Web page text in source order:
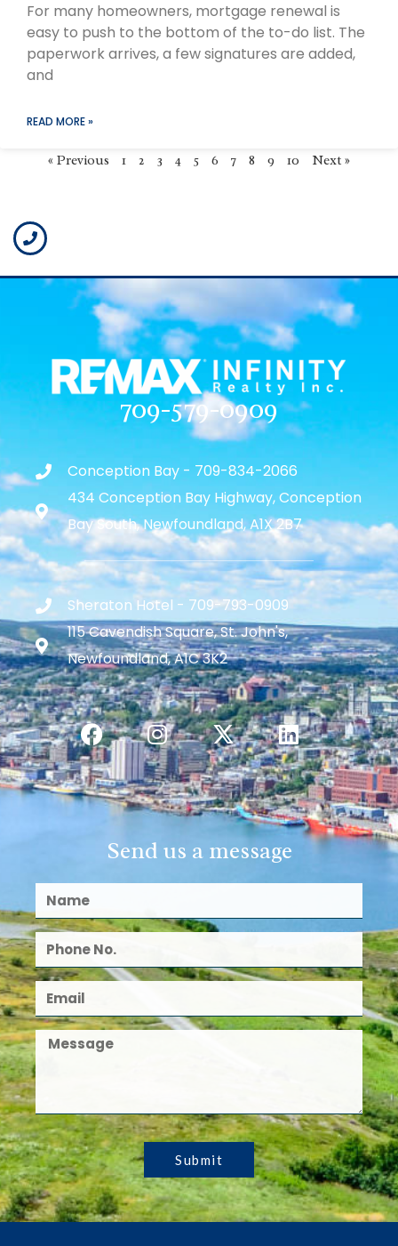
For many homeowners, mortgage renewal is
easy to push to the bottom of the to-do list. The
paperwork arrives, a few signatures are added,
and
READ MORE »
« Previous 1 2 3 4 5 6 7 8 9 10 Next »
709-579-0909
Conception Bay - 709-834-2066
434 Conception Bay Highway, Conception
Bay South, Newfoundland, A1X 2B7
Sheraton Hotel - 709-793-0909
115 Cavendish Square, St. John's,
Newfoundland, A1C 3K2
Send us a message
Submit